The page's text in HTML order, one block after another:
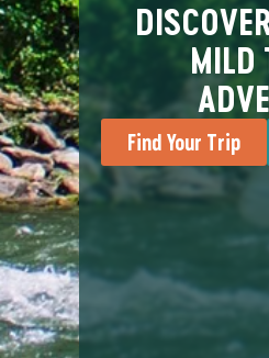
MILD
Find Your Trip